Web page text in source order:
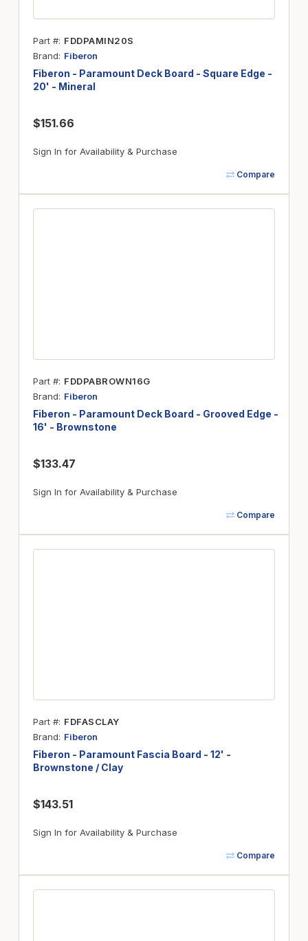
Part # FDDPAMIN20S
Brand
Fiberon
Fiberon - Paramount Deck Board - Square Edge -
20' - Mineral
$151.66
Sign In for Availability & Purchase
Compare
Part # FDDPABROWN16G
Brand
Fiberon
Fiberon - Paramount Deck Board - Grooved Edge -
16' - Brownstone
$133.47
Sign In for Availability & Purchase
Compare
Part # FDFASCLAY
Brand
Fiberon
Fiberon - Paramount Fascia Board - 12' -
Brownstone / Clay
$143.51
Sign In for Availability & Purchase
Compare